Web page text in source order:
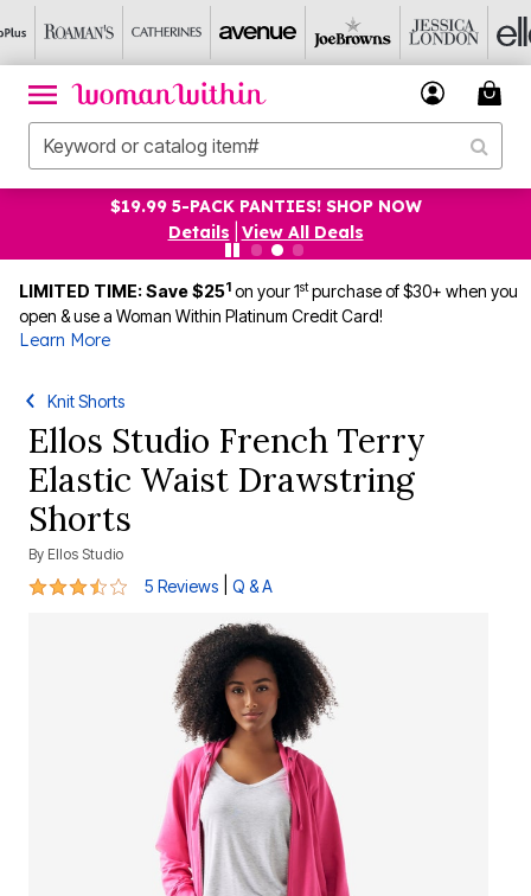
$19.99 5-PACK PANTIES! SHOP NOW
Details
View All Deals
LIMITED TIME: Save $251 on your 1stpurchase of $30+ when you
open & use a Woman Within Platinum Credit Card!
Learn More
Knit Shorts
Ellos Studio French Terry
Elastic Waist Drawstring
Shorts
By Ellos Studio
3.4 out of 5 Customer Rating
5 Reviews Q & A